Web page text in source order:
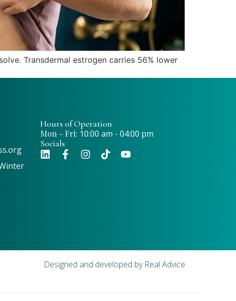
Transdermal estrogen carries 56% lower
Hours of Operation
Mon - Fri: 10:00 am - 04:00 pm
Socials
Designed and developed byReal Advice